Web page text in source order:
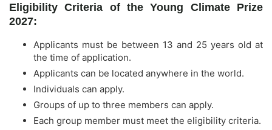
Eligibility Criteria of the Young Climate Prize
2027:
Applicants must be between 13 and 25 years old at
the time of application.
Applicants can be located anywhere in the world.
Individuals can apply.
Groups of up to three members can apply.
Each group member must meet the eligibility criteria.